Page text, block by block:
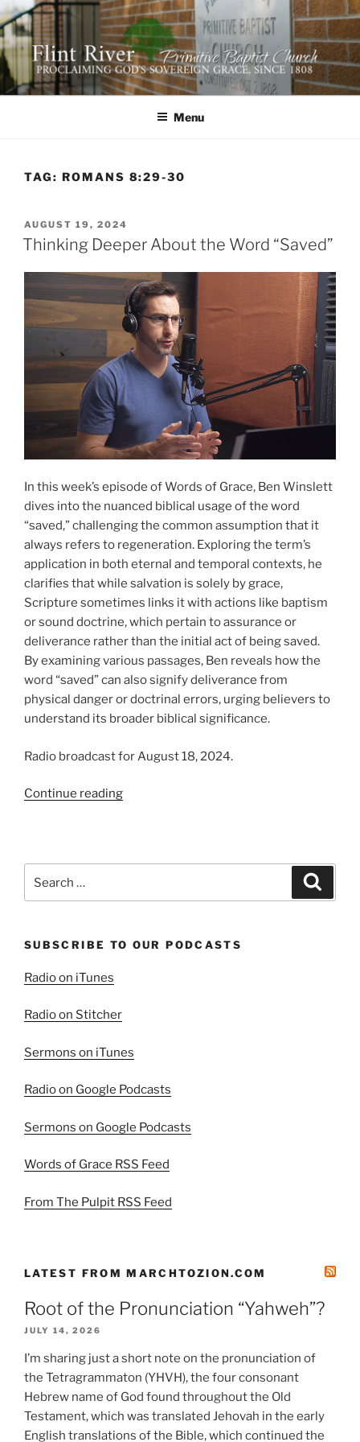
Skip
to
content
FLINT RIVER PRIMITIVE
BAPTIST CHURCH
641 Moontown Road, Brownsboro, Alabama 35741
Menu
TAG: ROMANS 8:29-30
POSTED
ON
AUGUST 19, 2024
Thinking Deeper About the Word “Saved”
In this week’s episode of Words of Grace, Ben Winslett
dives into the nuanced biblical usage of the word
“saved,” challenging the common assumption that it
always refers to regeneration. Exploring the term’s
application in both eternal and temporal contexts, he
clarifies that while salvation is solely by grace,
Scripture sometimes links it with actions like baptism
or sound doctrine, which pertain to assurance or
deliverance rather than the initial act of being saved.
By examining various passages, Ben reveals how the
word “saved” can also signify deliverance from
physical danger or doctrinal errors, urging believers to
understand its broader biblical significance.
Radio broadcast for August 18, 2024.
Continue reading“Thinking
for:
SUBSCRIBE TO OUR PODCASTS
Radio on iTunes
Radio on Stitcher
Sermons on iTunes
Radio on Google Podcasts
Sermons on Google Podcasts
Words of Grace RSS Feed
From The Pulpit RSS Feed
LATEST FROM MARCHTOZION.COM
Root of the Pronunciation “Yahweh”?
JULY 14, 2026
I’m sharing just a short note on the pronunciation of
the Tetragrammaton (YHVH), the four consonant
Hebrew name of God found throughout the Old
Testament, which was translated Jehovah in the early
English translations of the Bible, which continued the